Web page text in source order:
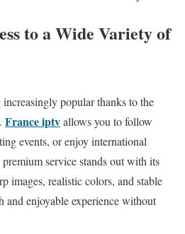
to a Wide Variety of
popular thanks to the
France iptvallows you to follow
events, or enjoy international
service stands out with its
images, realistic colors, and stable
and enjoyable experience without